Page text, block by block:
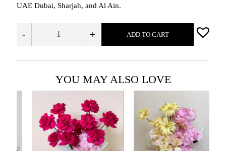
UAE Dubai, Sharjah, and Al Ain.
- + ADD TO CART
YOU MAY ALSO LOVE